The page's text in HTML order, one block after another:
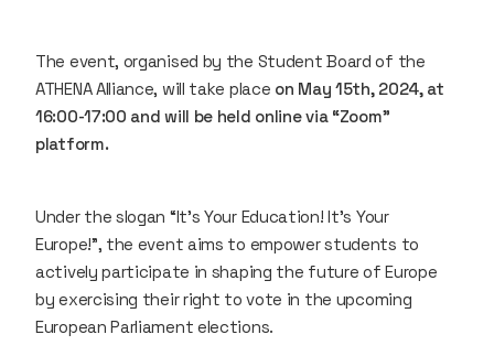
The event, organised by the Student Board of the
ATHENA Alliance, will take place on May 15th, 2024, at
16:00-17:00 and will be held online via “Zoom”
platform.
Under the slogan “It’s Your Education! It’s Your
Europe!”, the event aims to empower students to
actively participate in shaping the future of Europe
by exercising their right to vote in the upcoming
European Parliament elections.